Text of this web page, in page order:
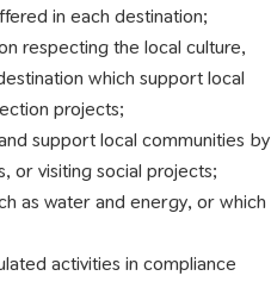
in each destination;
respecting the local culture,
which support local
projects;
support local communities by
or visiting social projects;
as water and energy, or which
activities in compliance